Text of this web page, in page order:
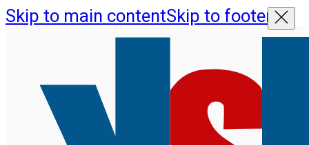
Skip to main contentSkip to footer